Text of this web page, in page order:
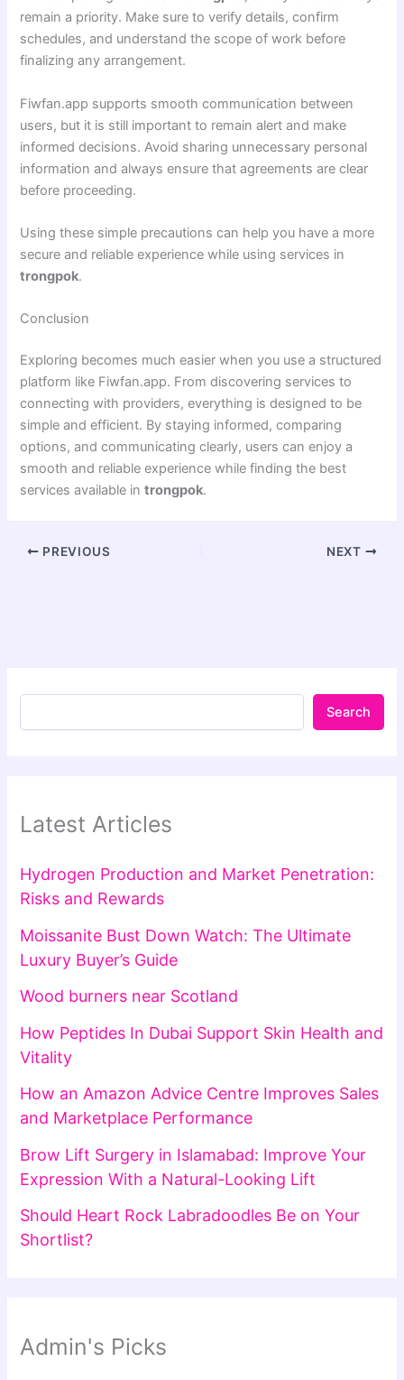
remain a priority. Make sure to verify details, confirm
schedules, and understand the scope of work before
finalizing any arrangement.
Fiwfan.app supports smooth communication between
users, but it is still important to remain alert and make
informed decisions. Avoid sharing unnecessary personal
information and always ensure that agreements are clear
before proceeding.
Using these simple precautions can help you have a more
secure and reliable experience while using services in
trongpok.
Conclusion
Exploring becomes much easier when you use a structured
platform like Fiwfan.app. From discovering services to
connecting with providers, everything is designed to be
simple and efficient. By staying informed, comparing
options, and communicating clearly, users can enjoy a
smooth and reliable experience while finding the best
services available introngpok.
PREVIOUS NEXT
Search
Latest Articles
Hydrogen Production and Market Penetration:
Risks and Rewards
Moissanite Bust Down Watch: The Ultimate
Luxury Buyer’s Guide
Wood burners near Scotland
How Peptides In Dubai Support Skin Health and
Vitality
How an Amazon Advice Centre Improves Sales
and Marketplace Performance
Brow Lift Surgery in Islamabad: Improve Your
Expression With a Natural-Looking Lift
Should Heart Rock Labradoodles Be on Your
Shortlist?
Admin's Picks